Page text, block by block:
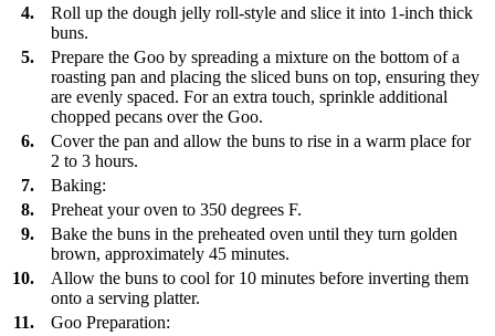
4.
Roll up the dough jelly roll-style and slice it into 1-inch thick
buns.
5.
Prepare the Goo by spreading a mixture on the bottom of a
roasting pan and placing the sliced buns on top, ensuring they
are evenly spaced. For an extra touch, sprinkle additional
chopped pecans over the Goo.
6.
Cover the pan and allow the buns to rise in a warm place for
2 to 3 hours.
7.
Baking:
8.
Preheat your oven to 350 degrees F.
9.
Bake the buns in the preheated oven until they turn golden
brown, approximately 45 minutes.
10.
Allow the buns to cool for 10 minutes before inverting them
onto a serving platter.
11.
Goo Preparation: